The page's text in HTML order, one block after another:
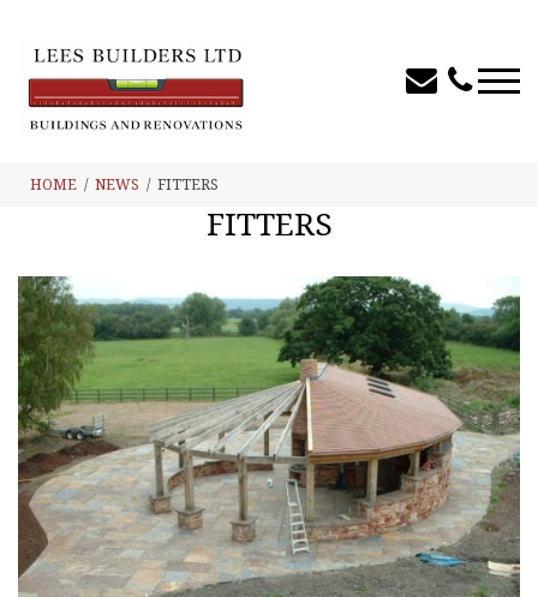
HOME NEWS FITTERS
FITTERS